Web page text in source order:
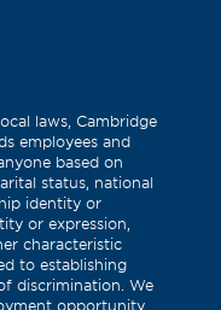
laws, Cambridge
employees and
based on
status, national
identity or
or expression,
characteristic
to establishing
discrimination. We
opportunity.